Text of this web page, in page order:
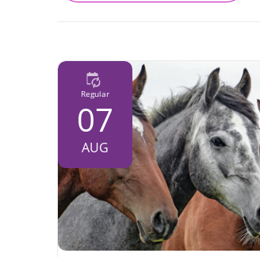
Regular
07
AUG